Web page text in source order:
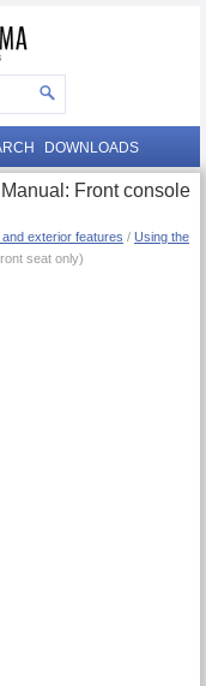
DOWNLOADS
Front console
and exterior features / Using the
seat only)